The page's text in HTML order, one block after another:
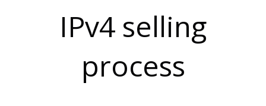
IPv4 selling
process